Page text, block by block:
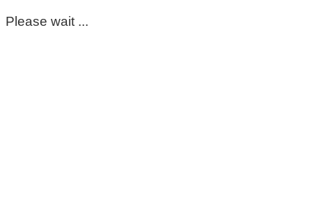
Please wait ...